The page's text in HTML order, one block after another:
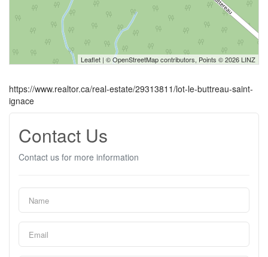
Leaflet | ©OpenStreetMapcontributors, Points © 2026 LINZ
https://www.realtor.ca/real-estate/29313811/lot-le-buttreau-saint-
ignace
Contact Us
Contact us for more information